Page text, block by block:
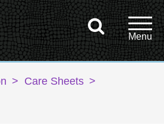
> Care Sheets >